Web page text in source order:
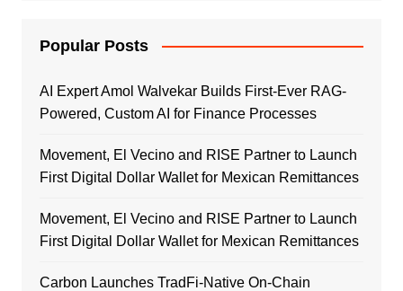
Popular Posts
AI Expert Amol Walvekar Builds First-Ever RAG-
Powered, Custom AI for Finance Processes
Movement, El Vecino and RISE Partner to Launch
First Digital Dollar Wallet for Mexican Remittances
Movement, El Vecino and RISE Partner to Launch
First Digital Dollar Wallet for Mexican Remittances
Carbon Launches TradFi-Native On-Chain